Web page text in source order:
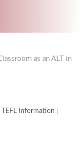
as an ALT in
TEFL Information